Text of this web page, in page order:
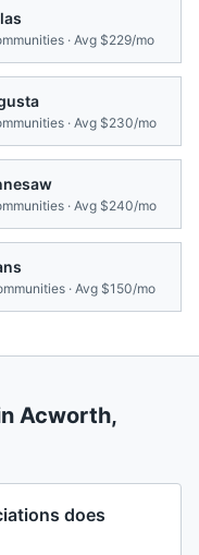
· Avg $229/mo
· Avg $230/mo
· Avg $240/mo
· Avg $150/mo
Acworth,
does